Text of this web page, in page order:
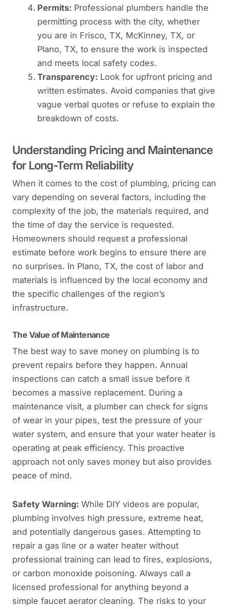
Permits: Professional plumbers handle the
permitting process with the city, whether
you are in Frisco, TX, McKinney, TX, or
Plano, TX, to ensure the work is inspected
and meets local safety codes.
Transparency: Look for upfront pricing and
written estimates. Avoid companies that give
vague verbal quotes or refuse to explain the
breakdown of costs.
Understanding Pricing and Maintenance
for Long-Term Reliability
When it comes to the cost of plumbing, pricing can
vary depending on several factors, including the
complexity of the job, the materials required, and
the time of day the service is requested.
Homeowners should request a professional
estimate before work begins to ensure there are
no surprises. In Plano, TX, the cost of labor and
materials is influenced by the local economy and
the specific challenges of the region’s
infrastructure.
The Value of Maintenance
The best way to save money on plumbing is to
prevent repairs before they happen. Annual
inspections can catch a small issue before it
becomes a massive replacement. During a
maintenance visit, a plumber can check for signs
of wear in your pipes, test the pressure of your
water system, and ensure that your water heater is
operating at peak efficiency. This proactive
approach not only saves money but also provides
peace of mind.
Safety Warning: While DIY videos are popular,
plumbing involves high pressure, extreme heat,
and potentially dangerous gases. Attempting to
repair a gas line or a water heater without
professional training can lead to fires, explosions,
or carbon monoxide poisoning. Always call a
licensed professional for anything beyond a
simple faucet aerator cleaning. The risks to your